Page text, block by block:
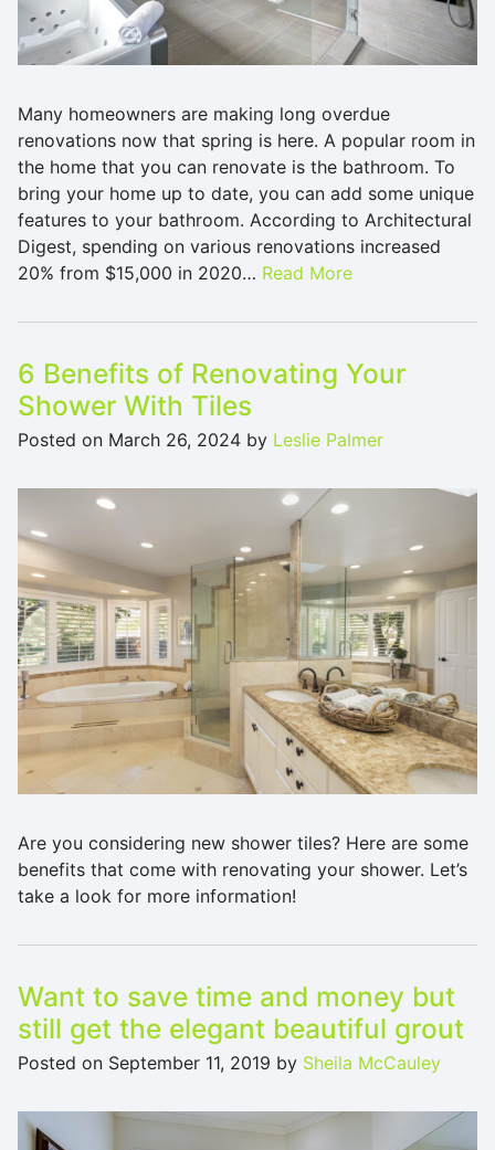
Many homeowners are making long overdue
renovations now that spring is here. A popular room in
the home that you can renovate is the bathroom. To
bring your home up to date, you can add some unique
features to your bathroom. According to Architectural
Digest, spending on various renovations increased
20% from $15,000 in 2020… Read More
6 Benefits of Renovating Your
Shower With Tiles
Posted on March 26, 2024 by Leslie Palmer
Are you considering new shower tiles? Here are some
benefits that come with renovating your shower. Let’s
take a look for more information!
Want to save time and money but
still get the elegant beautiful grout
Posted on September 11, 2019 by Sheila McCauley